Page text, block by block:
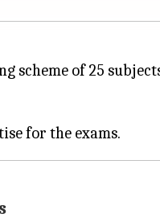
scheme of 25